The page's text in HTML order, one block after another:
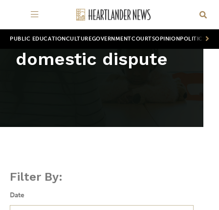
PUBLIC EDUCATION CULTUREGOVERNMENTCOURTSOPINION POLITICS
domestic dispute
Filter By:
Date